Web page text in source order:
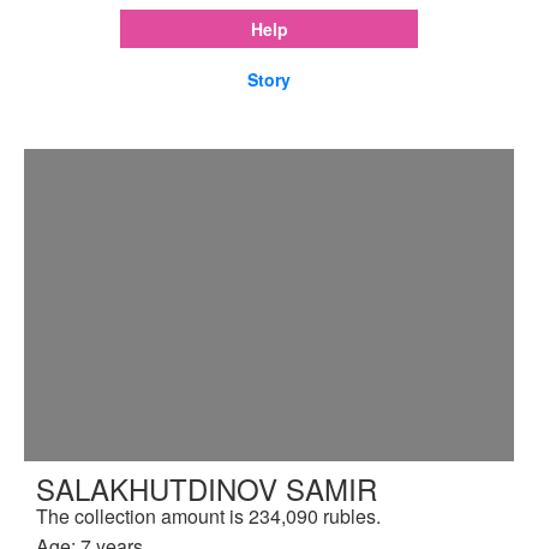
Help
Story
SALAKHUTDINOV SAMIR
The collection amount is 234,090 rubles.